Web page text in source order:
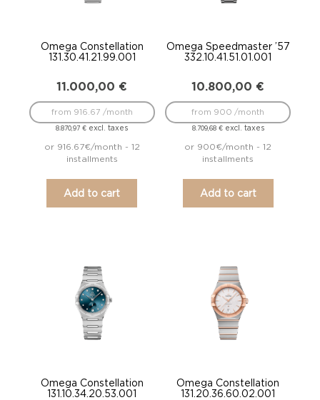
Omega Constellation
131.30.41.21.99.001
11.000,00 €
8.870,97€ excl. taxes
from 916.67 /month
or 916.67€/month - 12
installments
Add to cart
Omega Speedmaster ’57
332.10.41.51.01.001
10.800,00 €
8.709,68 €excl. taxes
from 900 /month
or 900€/month - 12
installments
Add to cart
Omega Constellation
131.10.34.20.53.001
Omega Constellation
131.20.36.60.02.001